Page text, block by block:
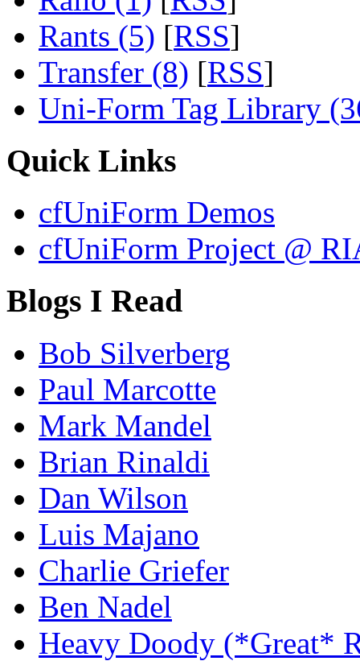
Rants (5) [RSS]
Transfer (8) [RSS]
Uni-Form Tag Library
Quick Links
cfUniForm Demos
cfUniForm Project @
Blogs I Read
Bob Silverberg
Paul Marcotte
Mark Mandel
Brian Rinaldi
Dan Wilson
Luis Majano
Charlie Griefer
Ben Nadel
Heavy Doody (*Great*